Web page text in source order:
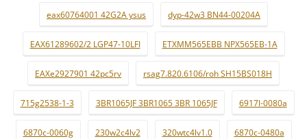
eax60764001 42G2A ysus dyp-42w3 BN44-00204A
EAX61289602/2 LGP47-10LFI ETXMM565EBB NPX565EB-1A
EAXe2927901 42pc5rv rsag7.820.6106/roh SH15BS018H
715g2538-1-3 3BR1065JF 3BR1065 3BR 1065JF 6917l-0080a
6870c-0060g 230w2c4lv2 320wtc4lv1.0 6870c-0480a